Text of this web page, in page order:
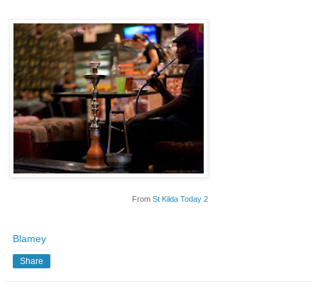
From St Kilda Today 2
Blamey
Share